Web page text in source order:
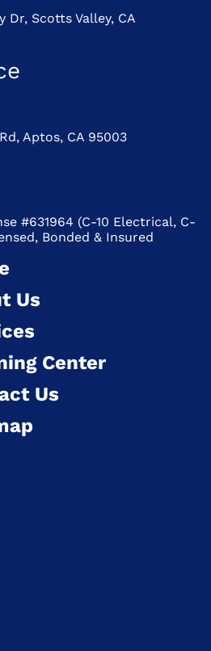
#631964 (C-10 Electrical, C-
Bonded & Insured
Dr, Scotts Valley, CA
Aptos, CA 95003
Us
Center
Us